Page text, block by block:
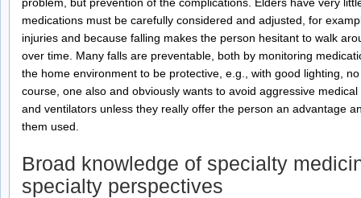
medications must be carefully considered and adjusted, for
injuries and because falling makes the person hesitant to walk
over time. Many falls are preventable, both by monitoring
the home environment to be protective, e.g., with good lighting,
course, one also and obviously wants to avoid aggressive
and ventilators unless they really offer the person an advantage
them used.
Broad knowledge of specialty
specialty perspectives